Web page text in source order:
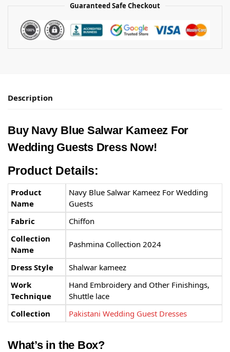
Guaranteed Safe Checkout
Description
Buy Navy Blue Salwar Kameez For
Wedding Guests Dress Now!
Product Details:
Product
Name
Navy Blue Salwar Kameez For Wedding
Guests
Fabric
Chiffon
Collection
Name
Pashmina Collection 2024
Dress Style
Shalwar kameez
Work
Technique
Hand Embroidery and Other Finishings,
Shuttle lace
Collection
Pakistani Wedding Guest Dresses
What’s in the Box?